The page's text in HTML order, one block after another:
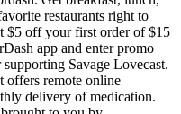
restaurants right to
$5 off your first order of $15
app and enter promo
Savage Lovecast.
offers remote online
delivery of medication.